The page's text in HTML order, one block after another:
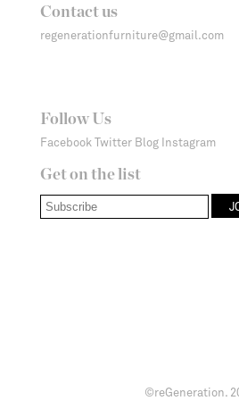
Contact us
regenerationfurniture@gmail.com
Follow Us
Facebook Twitter Blog Instagram
Get on the list
©reGeneration.